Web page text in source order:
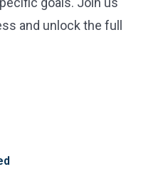
and unlock the full